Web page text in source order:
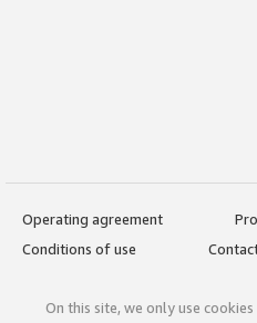
Operating agreement
Conditions of use
On this site, we only use